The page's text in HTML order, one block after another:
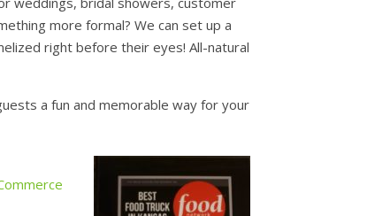
more formal? We can set up a
right before their eyes! All-natural
a fun and memorable way for your